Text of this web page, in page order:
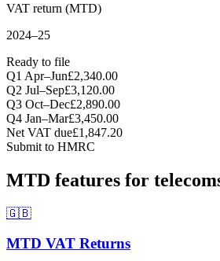
VAT return (MTD)
2024–25
Ready to file
Q1 Apr–Jun£2,340.00
Q2 Jul–Sep£3,120.00
Q3 Oct–Dec£2,890.00
Q4 Jan–Mar£3,450.00
Net VAT due£1,847.20
Submit to HMRC
MTD features for
🇬🇧
MTD VAT Returns